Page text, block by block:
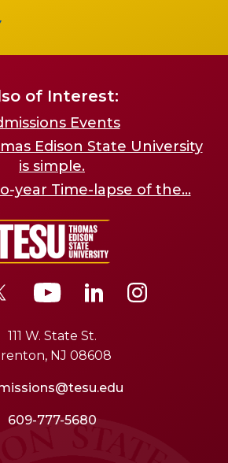
of Interest:
Events
Edison State University
is simple.
year Time-lapse of the...
111 W. State St.
NJ 08608
609-777-5680